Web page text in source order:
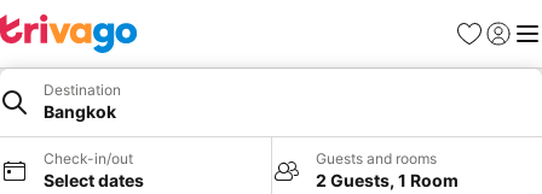
Favorites
Sign in
Destination
Bangkok
Check-in/out
Select dates
Guests and rooms
2 Guests, 1 Room